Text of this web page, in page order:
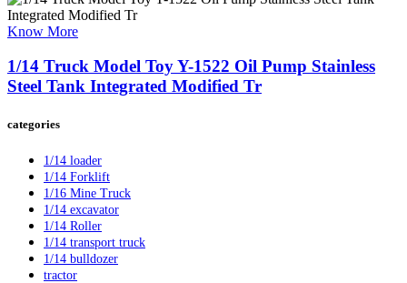
Know More
1/14 Truck Model Toy Y-1522 Oil Pump Stainless
Steel Tank Integrated Modified Tr
categories
1/14 loader
1/14 Forklift
1/16 Mine Truck
1/14 excavator
1/14 Roller
1/14 transport truck
1/14 bulldozer
tractor